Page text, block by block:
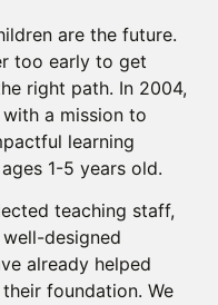
are the future.
too early to get
right path. In 2004,
a mission to
learning
1-5 years old.
teaching staff,
designed
already helped
foundation. We